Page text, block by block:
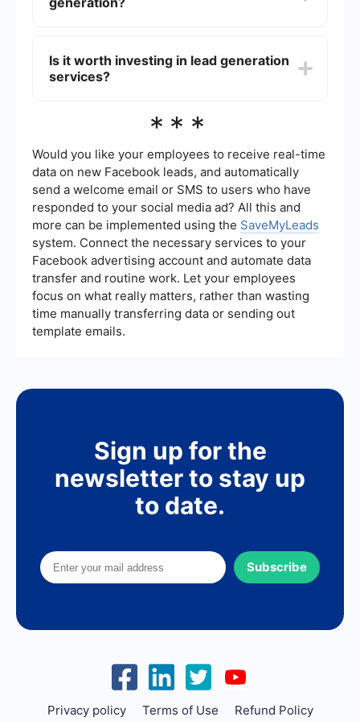
collecting and integrating leads from various
methods used to generate leads, the quality of
the leads, and the industry. High-demand
Is it worth investing in lead generation
services?
highly beneficial if done correctly. It can save
and ultimately boost sales. Using automated tools
and services can further enhance the return on
investment by streamlining the process and
ensuring high-quality leads.
***
Would you like your employees to receive real-time
data on new Facebook leads, and automatically
send a welcome email or SMS to users who have
responded to your social media ad? All this and
more can be implemented using the SaveMyLeads
system. Connect the necessary services to your
Facebook advertising account and automate data
transfer and routine work. Let your employees
focus on what really matters, rather than wasting
time manually transferring data or sending out
template emails.
Sign up for the
newsletter to stay up
to date.
Subscribe
Privacy policy Terms of Use Refund Policy